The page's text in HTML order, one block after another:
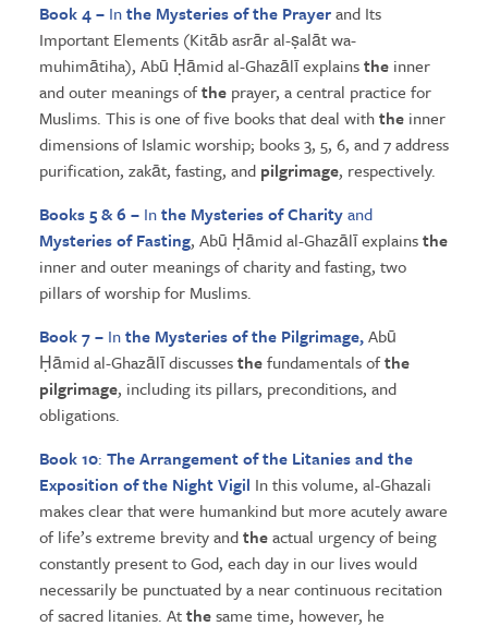
Book 4 – Inthe MysteriesofthePrayerand Its
Important Elements (Kitāb asrār al-ṣalāt wa-
muhimātiha), Abū Ḥāmid al-Ghazālī explainstheinner
and outer meanings oftheprayer, a central practice for
Muslims. This is one of five books that deal withtheinner
dimensions of Islamic worship; books 3, 5, 6, and 7 address
purification, zakāt, fasting, and pilgrimage, respectively.
Books 5 & 6 –Inthe Mysteriesof Charityand
Mysteriesof Fasting, Abū Ḥāmid al-Ghazālī explainsthe
inner and outer meanings of charity and fasting, two
pillars of worship for Muslims.
Book 7 – Inthe Mysteriesofthe Pilgrimage,Abū
Ḥāmid al-Ghazālī discussesthefundamentals ofthe
pilgrimage, including its pillars, preconditions, and
obligations.
Book 10: TheArrangement oftheLitanies and the
Exposition oftheNight Vigil In this volume, al-Ghazali
makes clear that were humankind but more acutely aware
of life’s extreme brevity andtheactual urgency of being
constantly present to God, each day in our lives would
necessarily be punctuated by a near continuous recitation
of sacred litanies. Atthesame time, however, he